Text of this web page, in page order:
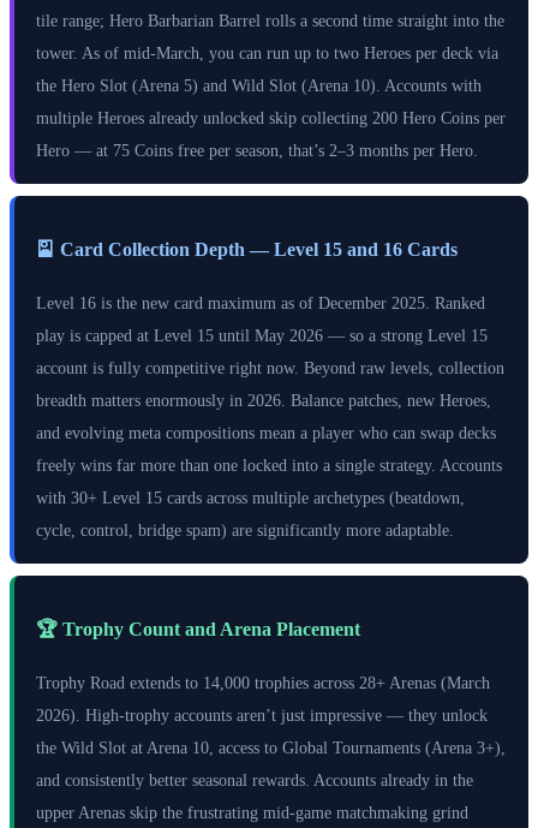
tile range; Hero Barbarian Barrel rolls a second time straight into the
tower. As of mid-March, you can run up to two Heroes per deck via
the Hero Slot (Arena 5) and Wild Slot (Arena 10). Accounts with
multiple Heroes already unlocked skip collecting 200 Hero Coins per
Hero — at 75 Coins free per season, that’s 2–3 months per Hero.
🎴 Card Collection Depth — Level 15 and 16 Cards
Level 16 is the new card maximum as of December 2025. Ranked
play is capped at Level 15 until May 2026 — so a strong Level 15
account is fully competitive right now. Beyond raw levels, collection
breadth matters enormously in 2026. Balance patches, new Heroes,
and evolving meta compositions mean a player who can swap decks
freely wins far more than one locked into a single strategy. Accounts
with 30+ Level 15 cards across multiple archetypes (beatdown,
cycle, control, bridge spam) are significantly more adaptable.
🏆 Trophy Count and Arena Placement
Trophy Road extends to 14,000 trophies across 28+ Arenas (March
2026). High-trophy accounts aren’t just impressive — they unlock
the Wild Slot at Arena 10, access to Global Tournaments (Arena 3+),
and consistently better seasonal rewards. Accounts already in the
upper Arenas skip the frustrating mid-game matchmaking grind